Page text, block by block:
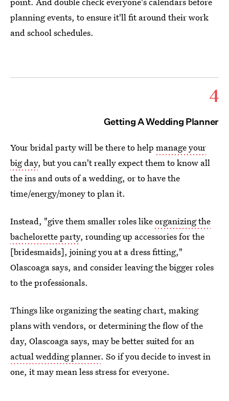
planning events, to ensure it'll fit around their work
and school schedules.
4
Getting A Wedding Planner
Your bridal party will be there to help manage your
big day, but you can't really expect them to know all
the ins and outs of a wedding, or to have the
time/energy/money to plan it.
Instead, "give them smaller roles likeorganizing the
bachelorette party, rounding up accessories for the
[bridesmaids], joining you at a dress fitting,"
Olascoaga says, and consider leaving the bigger roles
to the professionals.
Things like organizing the seating chart, making
plans with vendors, or determining the flow of the
day, Olascoaga says, may be better suited for an
actual wedding planner. So if you decide to invest in
one, it may mean less stress for everyone.